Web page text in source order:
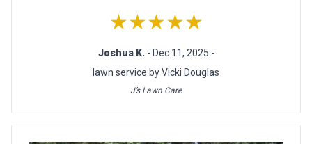
★★★★★
Joshua K. - Dec 11, 2025 -
lawn service by Vicki Douglas
J’s Lawn Care